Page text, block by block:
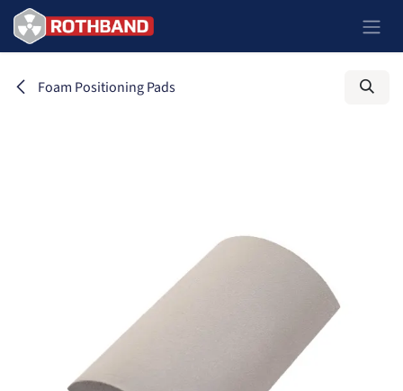
Skip to Content
Foam Positioning Pads